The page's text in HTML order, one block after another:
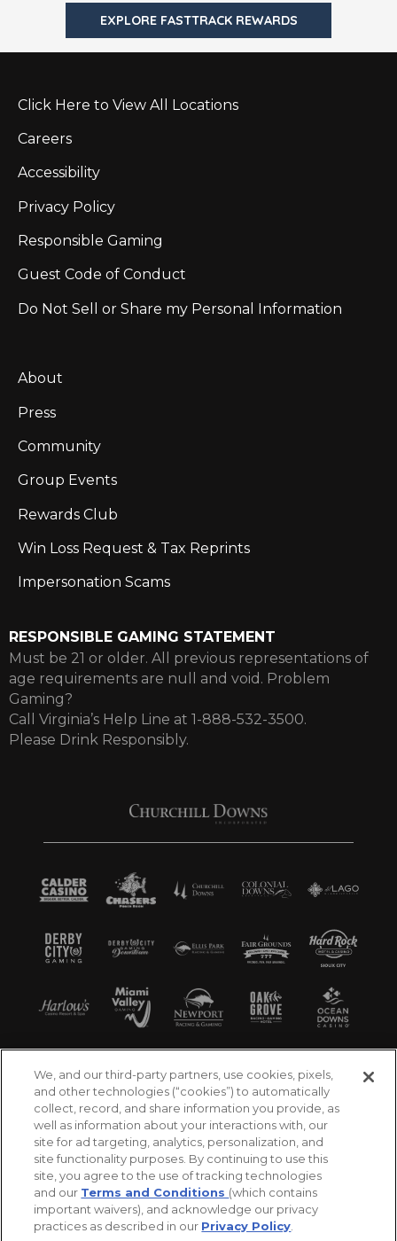
EXPLORE FASTTRACK REWARDS
Click Here to View All Locations
Careers
Accessibility
Privacy Policy
Responsible Gaming
Guest Code of Conduct
Do Not Sell or Share my Personal Information
About
Press
Community
Group Events
Rewards Club
Win Loss Request & Tax Reprints
Impersonation Scams
RESPONSIBLE GAMING STATEMENT
Must be 21 or older. All previous representations of
age requirements are null and void. Problem
Gaming?
Call Virginia’s Help Line at 1-888-532-3500.
Please Drink Responsibly.
©2026 Churchill Downs Incorporated. All Rights
We, and our third-party partners, use cookies, pixels,
and other technologies (“cookies”) to automatically
collect, record, and share information you provide, as
well as information about your interactions with, our
site for ad targeting, analytics, personalization, and
site functionality purposes. By continuing to use this
site, you agree to the use of tracking technologies
and our Terms and Conditions (which contains
important waivers), and acknowledge our privacy
practices as described in our Privacy Policy